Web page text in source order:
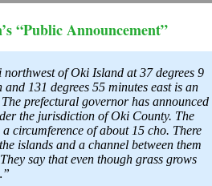
“Public Announcement”
of Oki Island at 37 degrees 9
131 degrees 55 minutes east is an
prefectural governor has announced
the jurisdiction of Oki County. The
circumference of about 15 cho. There
islands and a channel between them
say that even though grass grows